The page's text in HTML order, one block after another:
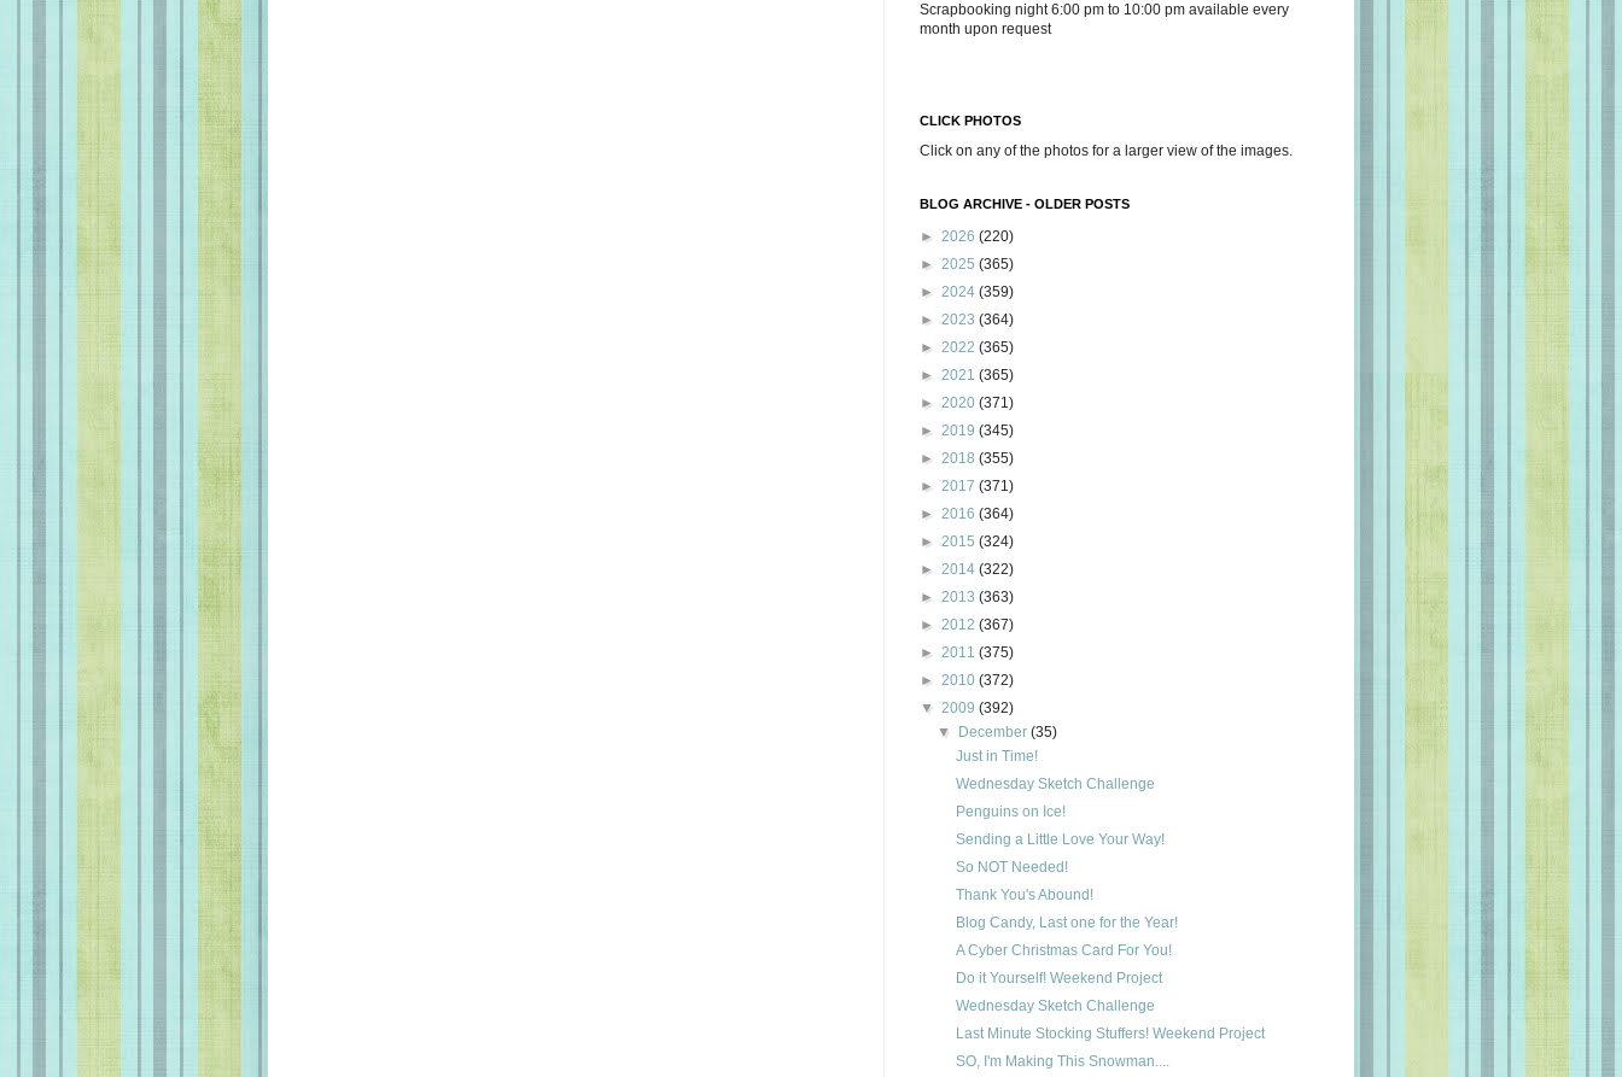
Scrapbooking night 6:00 pm to 10:00 pm available every
month upon request
CLICK PHOTOS
Click on any of the photos for a larger view of the images.
BLOG ARCHIVE - OLDER POSTS
► 2026 (220)
► 2025 (365)
► 2024 (359)
► 2023 (364)
► 2022 (365)
► 2021 (365)
► 2020 (371)
► 2019 (345)
► 2018 (355)
► 2017 (371)
► 2016 (364)
► 2015 (324)
► 2014 (322)
► 2013 (363)
► 2012 (367)
► 2011 (375)
► 2010 (372)
▼ 2009 (392)
▼
December(35)
Just in Time!
Wednesday Sketch Challenge
Penguins on Ice!
Sending a Little Love Your Way!
So NOT Needed!
Thank You's Abound!
Blog Candy, Last one for the Year!
A Cyber Christmas Card For You!
Do it Yourself! Weekend Project
Wednesday Sketch Challenge
Last Minute Stocking Stuffers! Weekend Project
SO, I'm Making This Snowman....